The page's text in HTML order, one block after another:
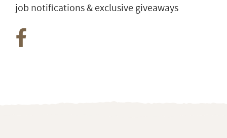
job notifications & exclusive giveaways